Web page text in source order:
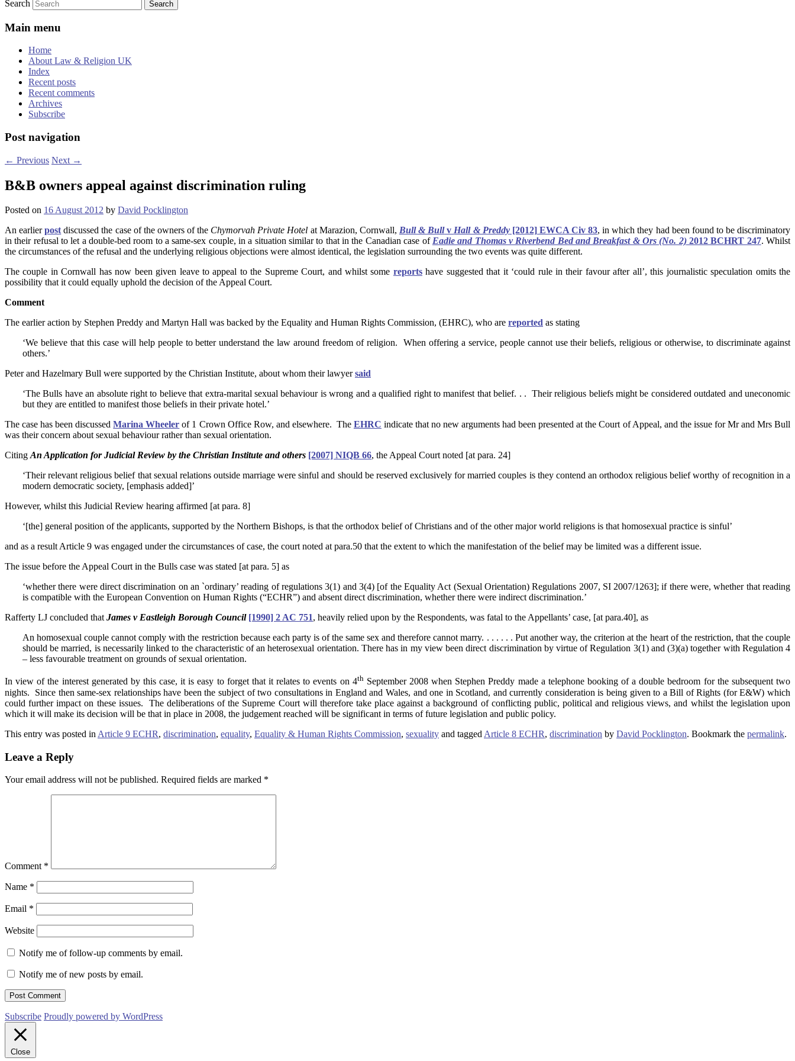
Search
Main menu
Home
About Law & Religion UK
Index
Recent posts
Recent comments
Archives
Subscribe
Post navigation
← Previous Next →
B&B owners appeal against discrimination ruling
Posted on 16 August 2012 by David Pocklington
An earlierpostdiscussed the case of the owners of the Chymorvah Private Hotel at Marazion, Cornwall, Bull & BullvHall & Preddy[2012] EWCA Civ 83, in which they had been found to be discriminatory
in their refusal to let a double-bed room to a same-sex couple, in a situation similar to that in the Canadian case ofEadie and Thomas v Riverbend Bed and Breakfast & Ors (No. 2)2012 BCHRT 247. Whilst
the circumstances of the refusal and the underlying religious objections were almost identical, the legislation surrounding the two events was quite different.
The couple in Cornwall has now been given leave to appeal to the Supreme Court, and whilst some reportshave suggested that it ‘could rule in their favour after all’, this journalistic speculation omits the
possibility that it could equally uphold the decision of the Appeal Court.
Comment
The earlier action by Stephen Preddy and Martyn Hall was backed by the Equality and Human Rights Commission, (EHRC), who are reported as stating
‘We believe that this case will help people to better understand the law around freedom of religion. When offering a service, people cannot use their beliefs, religious or otherwise, to discriminate against
others.’
Peter and Hazelmary Bull were supported by the Christian Institute, about whom their lawyersaid
‘The Bulls have an absolute right to believe that extra-marital sexual behaviour is wrong and a qualified right to manifest that belief. . . Their religious beliefs might be considered outdated and uneconomic
but they are entitled to manifest those beliefs in their private hotel.’
The case has been discussedMarina Wheeler of 1 Crown Office Row, and elsewhere. The EHRC indicate that no new arguments had been presented at the Court of Appeal, and the issue for Mr and Mrs Bull
was their concern about sexual behaviour rather than sexual orientation.
CitingAn Application for Judicial Review by the Christian Institute and others [2007] NIQB 66, the Appeal Court noted [at para. 24]
‘Their relevant religious belief that sexual relations outside marriage were sinful and should be reserved exclusively for married couples is they contend an orthodox religious belief worthy of recognition in a
modern democratic society, [emphasis added]’
However, whilst this Judicial Review hearing affirmed [at para. 8]
‘[the] general position of the applicants, supported by the Northern Bishops, is that the orthodox belief of Christians and of the other major world religions is that homosexual practice is sinful’
and as a result Article 9 was engaged under the circumstances of case, the court noted at para.50 that the extent to which the manifestation of the belief may be limited was a different issue.
The issue before the Appeal Court in the Bulls case was stated [at para. 5] as
‘whether there were direct discrimination on an `ordinary’ reading of regulations 3(1) and 3(4) [of the Equality Act (Sexual Orientation) Regulations 2007, SI 2007/1263]; if there were, whether that reading
is compatible with the European Convention on Human Rights (“ECHR”) and absent direct discrimination, whether there were indirect discrimination.’
Rafferty LJ concluded thatJames v Eastleigh Borough Council [1990] 2 AC 751, heavily relied upon by the Respondents, was fatal to the Appellants’ case, [at para.40], as
An homosexual couple cannot comply with the restriction because each party is of the same sex and therefore cannot marry. . . . . . . Put another way, the criterion at the heart of the restriction, that the couple
should be married, is necessarily linked to the characteristic of an heterosexual orientation. There has in my view been direct discrimination by virtue of Regulation 3(1) and (3)(a) together with Regulation 4
– less favourable treatment on grounds of sexual orientation.
In view of the interest generated by this case, it is easy to forget that it relates to events on 4thSeptember 2008 when Stephen Preddy made a telephone booking of a double bedroom for the subsequent two
nights. Since then same-sex relationships have been the subject of two consultations in England and Wales, and one in Scotland, and currently consideration is being given to a Bill of Rights (for E&W) which
could further impact on these issues. The deliberations of the Supreme Court will therefore take place against a background of conflicting public, political and religious views, and whilst the legislation upon
which it will make its decision will be that in place in 2008, the judgement reached will be significant in terms of future legislation and public policy.
This entry was posted in Article 9 ECHR, discrimination, equality, Equality & Human Rights Commission, sexuality and tagged Article 8 ECHR, discrimination by David Pocklington. Bookmark the permalink.
Leave a Reply
Your email address will not be published. Required fields are marked *
Comment *
Name *
Email *
Website
Notify me of follow-up comments by email.
Notify me of new posts by email.
Subscribe Proudly powered by WordPress
Close